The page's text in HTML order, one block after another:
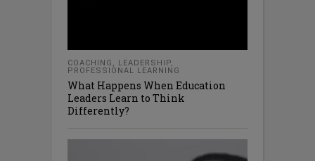
COACHING , LEADERSHIP,
PROFESSIONAL LEARNING
What Happens When Education
Leaders Learn to Think
Differently?